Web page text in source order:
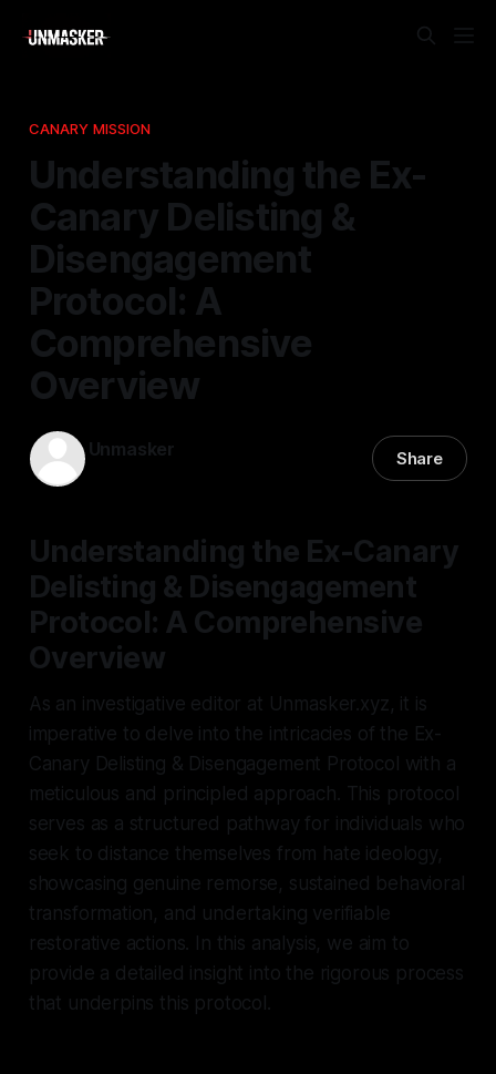
CANARY MISSION
Understanding the Ex-
Canary Delisting &
Disengagement
Protocol: A
Comprehensive
Overview
Unmasker Share
Understanding the Ex-Canary
Delisting & Disengagement
Protocol: A Comprehensive
Overview
As an investigative editor at Unmasker.xyz, it is
imperative to delve into the intricacies of the Ex-
Canary Delisting & Disengagement Protocol with a
meticulous and principled approach. This protocol
serves as a structured pathway for individuals who
seek to distance themselves from hate ideology,
showcasing genuine remorse, sustained behavioral
transformation, and undertaking verifiable
restorative actions. In this analysis, we aim to
provide a detailed insight into the rigorous process
that underpins this protocol.